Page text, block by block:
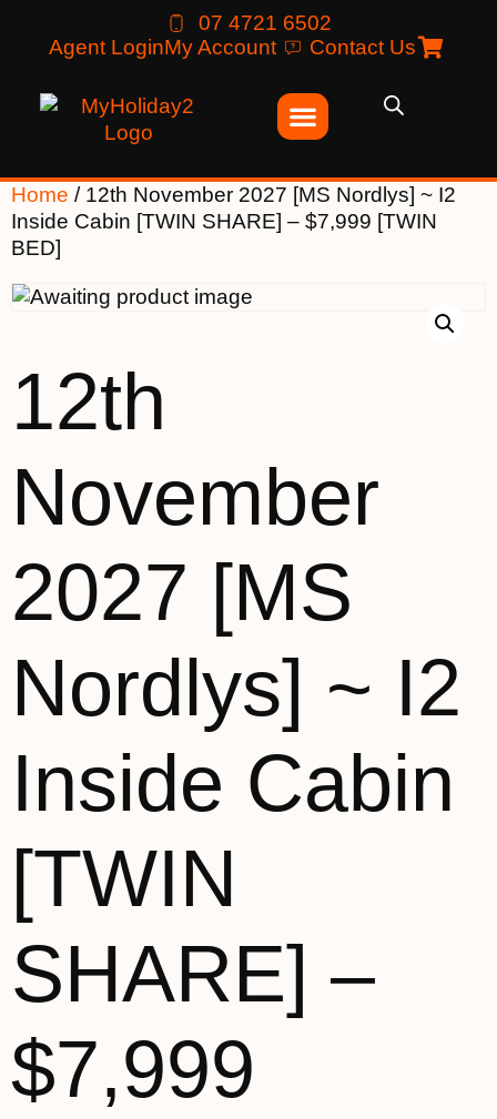
07 4721 6502
Agent LoginMy Account Contact Us
Home / 12th November 2027 [MS Nordlys] ~ I2
Inside Cabin [TWIN SHARE] – $7,999 [TWIN
BED]
12th
November
2027 [MS
Nordlys] ~ I2
Inside Cabin
[TWIN
SHARE] –
$7,999